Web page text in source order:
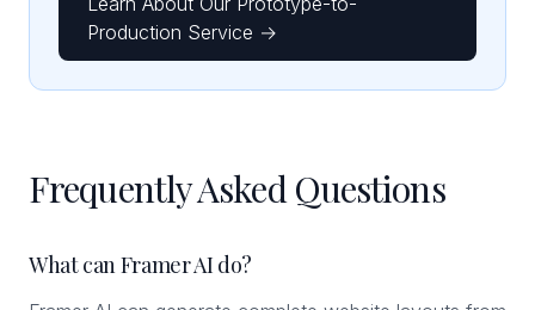
Production Service →
Frequently Asked Questions
What can Framer AI do?